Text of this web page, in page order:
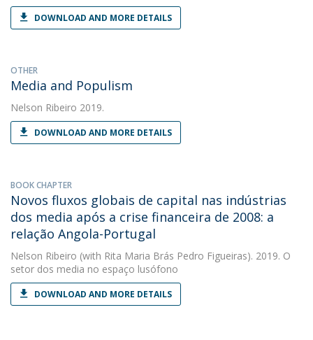
DOWNLOAD AND MORE DETAILS
OTHER
Media and Populism
Nelson Ribeiro 2019.
DOWNLOAD AND MORE DETAILS
BOOK CHAPTER
Novos fluxos globais de capital nas indústrias
dos media após a crise financeira de 2008: a
relação Angola-Portugal
Nelson Ribeiro (with Rita Maria Brás Pedro Figueiras). 2019. O
setor dos media no espaço lusófono
DOWNLOAD AND MORE DETAILS